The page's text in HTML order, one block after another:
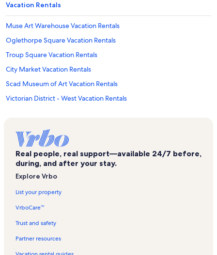
Vacation Rentals
Muse Art Warehouse Vacation Rentals
Oglethorpe Square Vacation Rentals
Troup Square Vacation Rentals
City Market Vacation Rentals
Scad Museum of Art Vacation Rentals
Victorian District - West Vacation Rentals
Lafayette Square Vacation Rentals
Warren Square Vacation Rentals
Chippewa Square Vacation Rentals
Crawford Square Vacation Rentals
Real people, real support—available 24/7 before,
during, and after your stay.
Explore Vrbo
List your property
VrboCare™
Trust and safety
Partner resources